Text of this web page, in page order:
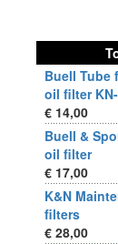
Buell Tube
oil filter
€ 14,00
Buell &
oil filter
€ 17,00
K&N
filters
€ 28,00